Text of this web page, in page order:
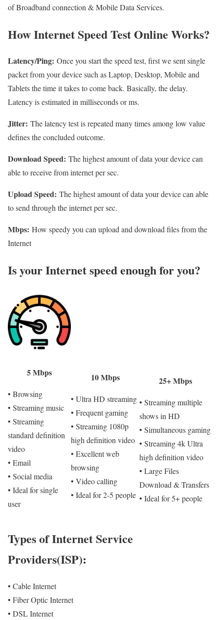
of Broadband connection & Mobile Data Services.
How Internet Speed Test Online Works?
Latency/Ping: Once you start the speed test, first we sent single
packet from your device such as Laptop, Desktop, Mobile and
Tablets the time it takes to come back. Basically, the delay.
Latency is estimated in milliseconds or ms.
Jitter: The latency test is repeated many times among low value
defines the concluded outcome.
Download Speed: The highest amount of data your device can
able to receive from internet per sec.
Upload Speed: The highest amount of data your device can able
to send through the internet per sec.
Mbps: How speedy you can upload and download files from the
Internet
Is your Internet speed enough for you?​
5 Mbps
• Browsing
• Streaming music
• Streaming
standard definition
video
• Email
• Social media
• Ideal for single
user
10 Mbps
• Ultra HD streaming
• Frequent gaming
• Streaming 1080p
high definition video
• Excellent web
browsing
• Video calling
• Ideal for 2-5 people
25+ Mbps
• Streaming multiple
shows in HD
• Simultaneous gaming
• Streaming 4k Ultra
high definition video
• Large Files
Download & Transfers
• Ideal for 5+ people
Types of Internet Service
Providers(ISP):
• Cable Internet
• Fiber Optic Internet
• DSL Internet